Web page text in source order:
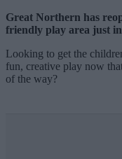
Great Northern has
friendly play area just
Looking to get the
fun, creative play now
of the way?